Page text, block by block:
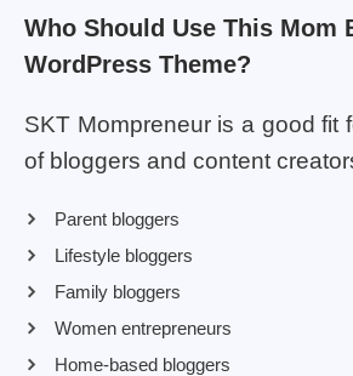
Who Should Use This Mom
WordPress Theme?
SKT Mompreneur is a good fit
of bloggers and content
Parent bloggers
Lifestyle bloggers
Family bloggers
Women entrepreneurs
Home-based bloggers